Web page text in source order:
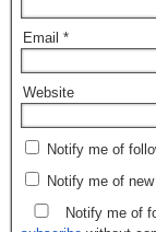
Email *
Website
Notify me of
Notify me of
Notify me of